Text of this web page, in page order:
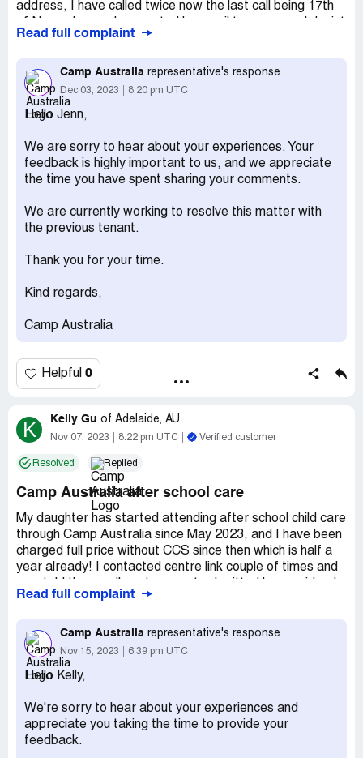
address, I have called twice now the last call being 17th
sending me the letters, as I am the only tenant at my
I have recieved maybe 13-15 letters now. This is beyond
a joke, if it doesn't stop I'll be taking it to the
commonwealth ombudsman.
Desired outcome:Stop sending me the previous tenants
mail.
Read full complaint
Camp Australia representative's response
Dec 03, 2023 8:20 pm UTC
Hello Jenn,
We are sorry to hear about your experiences. Your
feedback is highly important to us, and we appreciate
the time you have spent sharing your comments.
We are currently working to resolve this matter with
the previous tenant.
Thank you for your time.
Kind regards,
Camp Australia
Helpful 0
K Kelly Gu of Adelaide, AU
Nov 07, 2023 8:22 pm UTC Verified customer
Resolved Replied
Camp Australia after school care
My daughter has started attending after school child care
through Camp Australia since May 2023, and I have been
charged full price without CCS since then which is half a
year already! I contacted centre link couple of times and
called Camp Australia more than 10 times so far and was
month ago! How long you need to solve the problem? You
shall stop charging me anymore!
Claimed loss:
Desired outcome:Submit the enrollment properly and
return funds to me
Read full complaint
Camp Australia representative's response
Nov 15, 2023 6:39 pm UTC
Hello Kelly,
We're sorry to hear about your experiences and
appreciate you taking the time to provide your
feedback.